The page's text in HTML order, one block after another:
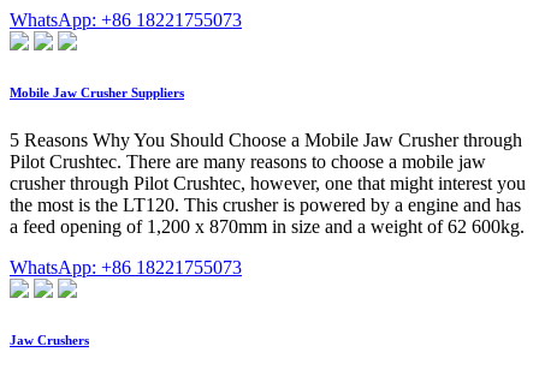
WhatsApp: +86 18221755073
Mobile Jaw Crusher Suppliers
5 Reasons Why You Should Choose a Mobile Jaw Crusher through
Pilot Crushtec. There are many reasons to choose a mobile jaw
crusher through Pilot Crushtec, however, one that might interest you
the most is the LT120. This crusher is powered by a engine and has
a feed opening of 1,200 x 870mm in size and a weight of 62 600kg.
WhatsApp: +86 18221755073
Jaw Crushers